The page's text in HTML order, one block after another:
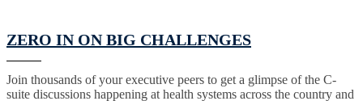
ZERO IN ON BIG CHALLENGES
Join thousands of your executive peers to get a glimpse of the C-
suite discussions happening at health systems across the country and